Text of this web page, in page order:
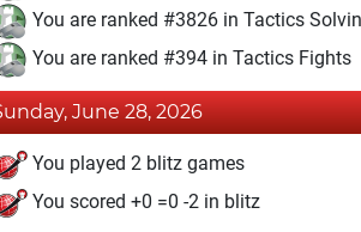
You are ranked #3826 in Tactics
You are ranked #394 in Tactics Fights
June 28, 2026
You played 2 blitz games
You scored +0 =0 -2 in blitz